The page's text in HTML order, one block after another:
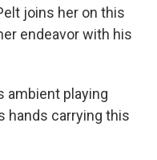
joins her on this
endeavor with his
ambient playing
hands carrying this